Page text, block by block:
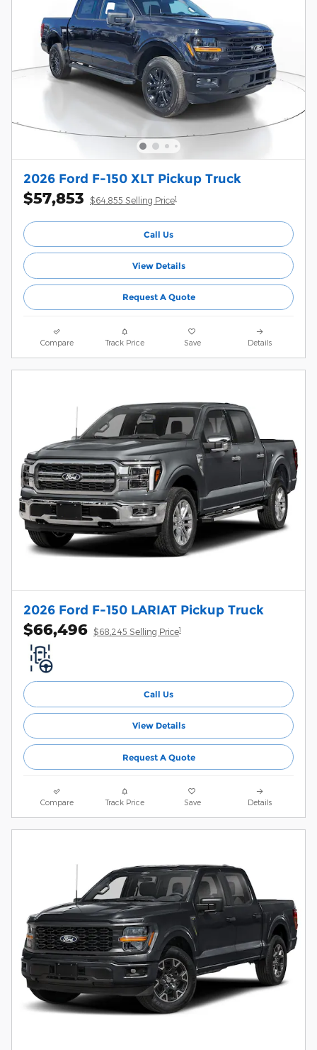
2026 Ford F-150 XLT Pickup Truck
$57,853 $64,855 Selling Price1
Call Us
View Details
Request A Quote
Compare Track Price Save Details
2026 Ford F-150 LARIAT Pickup Truck
$66,496 $68,245 Selling Price1
Call Us
View Details
Request A Quote
Compare Track Price Save Details